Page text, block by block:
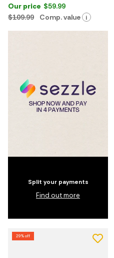
Our price $59.99
$109.99
Comp. value i
Split your payments
Find out more
29% off